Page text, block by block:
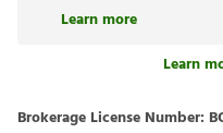
Learn more
Learn
Brokerage License Number: